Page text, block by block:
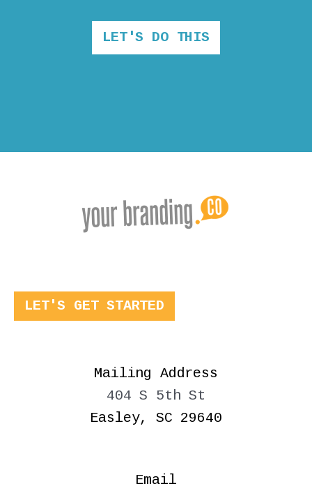
LET'S DO THIS
LET'S GET STARTED
Mailing Address
404 S 5th St
Easley, SC 29640
Email